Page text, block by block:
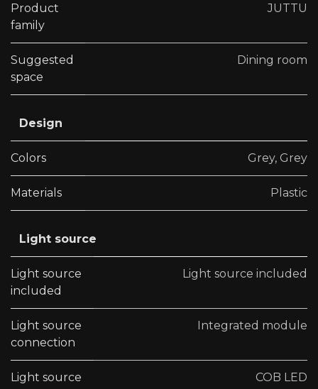
Product
family
JUTTU
Suggested
space
Dining room
Design
Colors Grey, Grey
Materials Plastic
Light source
Light source
included
Light source included
Light source
connection
Integrated module
Light source
COB LED